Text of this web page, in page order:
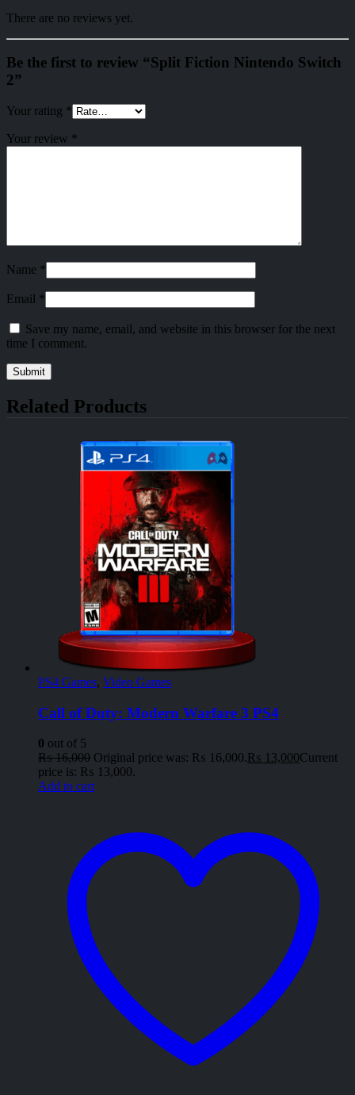
There are no reviews yet.
Be the first to review “Split Fiction Nintendo Switch
2”
Your rating *
Your review *
Name *
Email *
Save my name, email, and website in this browser for the next
time I comment.
Related Products
PS4 Games, Video Games
Call of Duty: Modern Warfare 3 PS4
0 out of 5
₨16,000 Original price was: ₨ 16,000.₨ 13,000Current
price is: ₨ 13,000.
Add to cart